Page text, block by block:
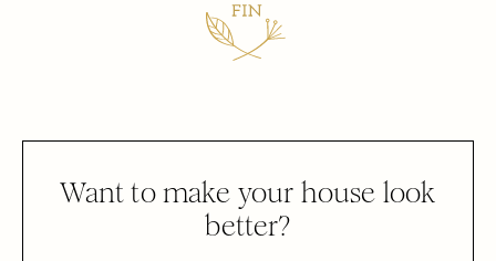
Want to make your house look
better?